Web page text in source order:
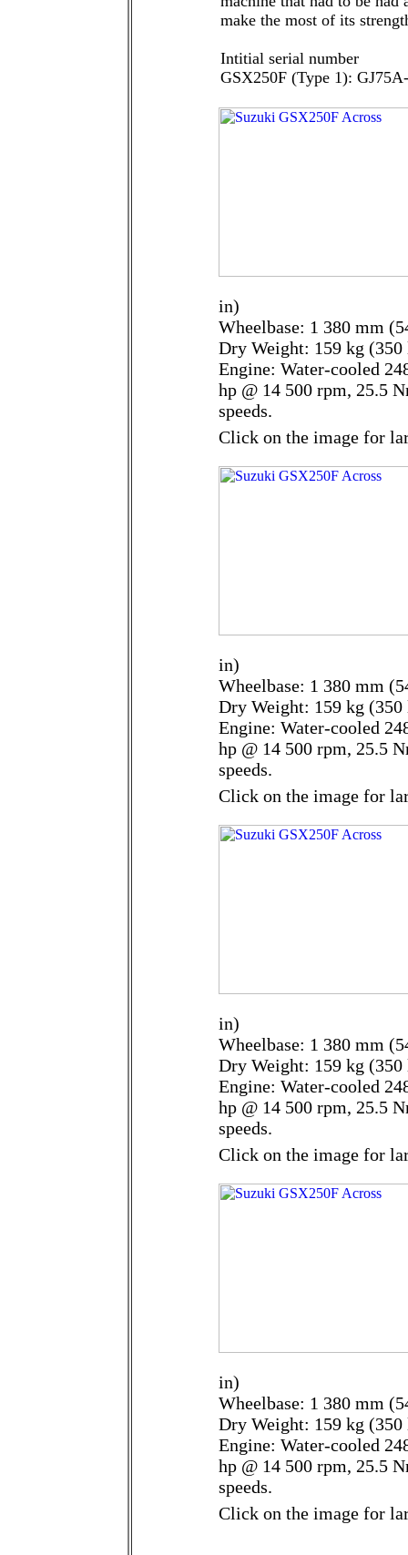
make the most of its
Intitial serial number
GSX250F (Type 1):
in)
Wheelbase: 1 380 mm
Dry Weight: 159 kg (350
Engine: Water-cooled
hp @ 14 500 rpm, 25.5
speeds.
Click on the image for
in)
Wheelbase: 1 380 mm
Dry Weight: 159 kg (350
Engine: Water-cooled
hp @ 14 500 rpm, 25.5
speeds.
Click on the image for
in)
Wheelbase: 1 380 mm
Dry Weight: 159 kg (350
Engine: Water-cooled
hp @ 14 500 rpm, 25.5
speeds.
Click on the image for
in)
Wheelbase: 1 380 mm
Dry Weight: 159 kg (350
Engine: Water-cooled
hp @ 14 500 rpm, 25.5
speeds.
Click on the image for